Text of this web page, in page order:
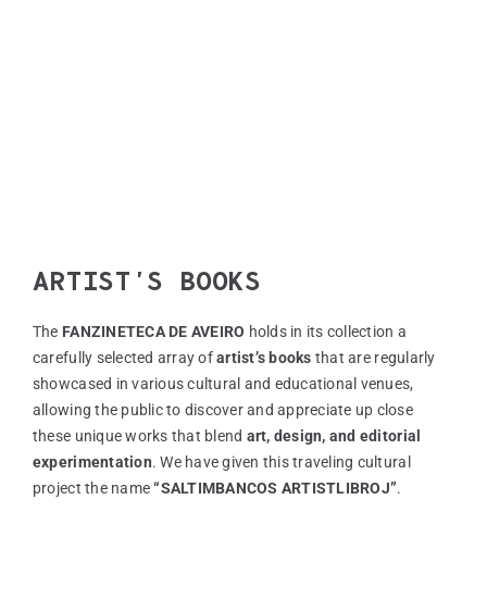
ARTIST’S BOOKS
The FANZINETECA DE AVEIRO holds in its collection a
carefully selected array ofartist’s books that are regularly
showcased in various cultural and educational venues,
allowing the public to discover and appreciate up close
these unique works that blend art, design, and editorial
experimentation. We have given this traveling cultural
project the name“SALTIMBANCOS ARTISTLIBROJ”.